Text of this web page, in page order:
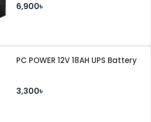
6,900৳
PC POWER 12V 18AH UPS Battery
3,300৳